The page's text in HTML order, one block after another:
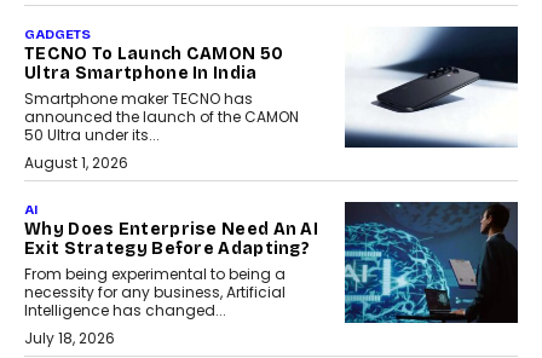
GADGETS
TECNO To Launch CAMON 50
Ultra Smartphone In India
Smartphone maker TECNO has
announced the launch of the CAMON
50 Ultra under its...
August 1, 2026
AI
Why Does Enterprise Need An AI
Exit Strategy Before Adapting?
From being experimental to being a
necessity for any business, Artificial
Intelligence has changed...
July 18, 2026